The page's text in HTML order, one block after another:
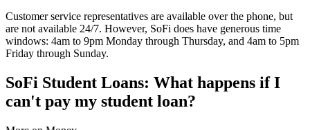
Customer service representatives are available over the phone, but
are not available 24/7. However, SoFi does have generous time
windows: 4am to 9pm Monday through Thursday, and 4am to 5pm
Friday through Sunday.
SoFi Student Loans: What happens if I
can't pay my student loan?